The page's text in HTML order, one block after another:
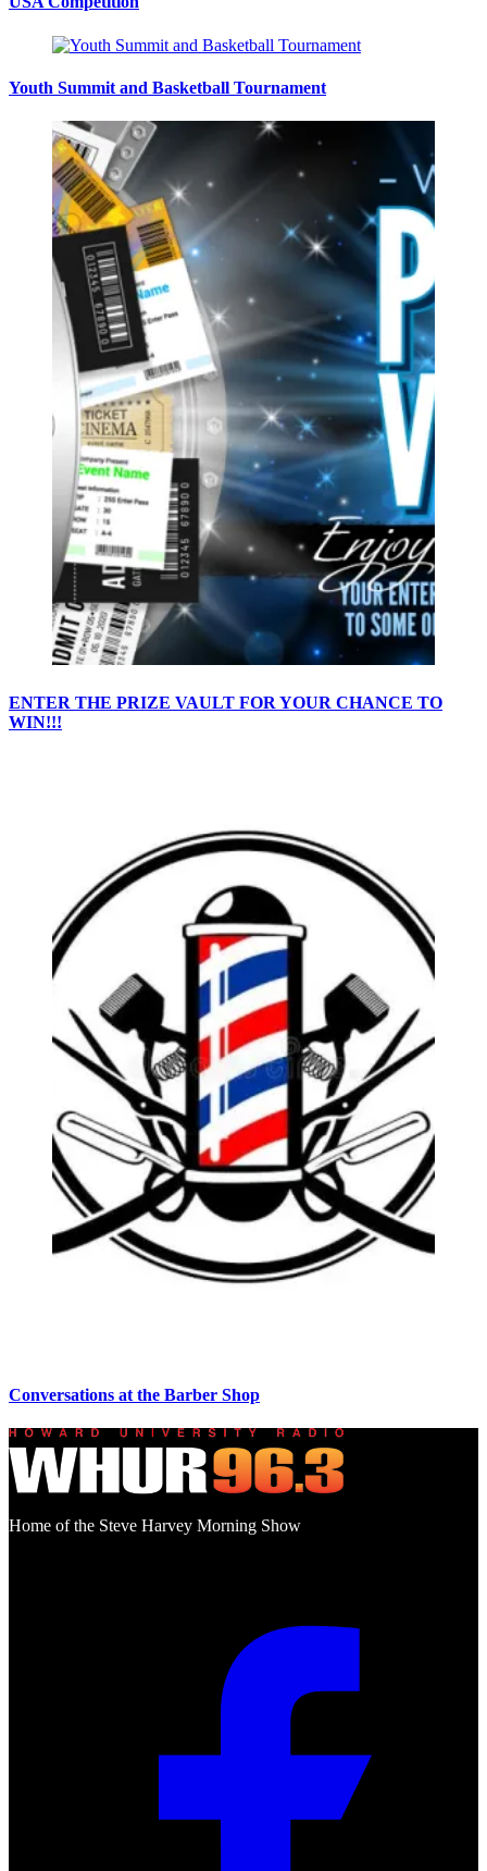
Youth Summit and Basketball Tournament
ENTER THE PRIZE VAULT FOR YOUR CHANCE TO
WIN!!!
Conversations at the Barber Shop
Home of the Steve Harvey Morning Show